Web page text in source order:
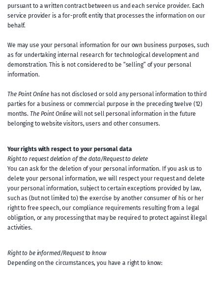
pursuant to a written contract between us and each service provider. Each
service provider is a for-profit entity that processes the information on our
behalf.
We may use your personal information for our own business purposes, such
as for undertaking internal research for technological development and
demonstration. This is not considered to be “selling” of your personal
information.
The Point Online has not disclosed or sold any personal information to third
parties for a business or commercial purpose in the preceding twelve (12)
months.The Point Online will not sell personal information in the future
belonging to website visitors, users and other consumers.
Your rights with respect to your personal data
Right to request deletion of the data/Request to delete
You can ask for the deletion of your personal information. If you ask us to
delete your personal information, we will respect your request and delete
your personal information, subject to certain exceptions provided by law,
such as (but not limited to) the exercise by another consumer of his or her
right to free speech, our compliance requirements resulting from a legal
obligation, or any processing that may be required to protect against illegal
activities.
Right to be informed/Request to know
Depending on the circumstances, you have a right to know: